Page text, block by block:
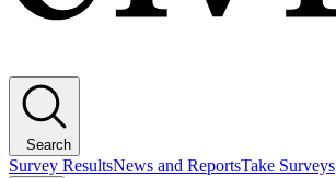
Search
Survey ResultsNews and ReportsTake Surveys